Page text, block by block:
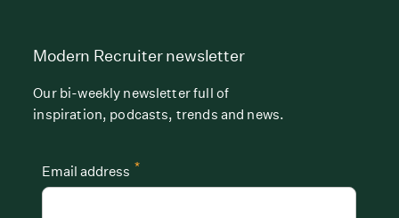
Modern Recruiter newsletter
Our bi-weekly newsletter full of
inspiration, podcasts, trends and news.
*
Email address